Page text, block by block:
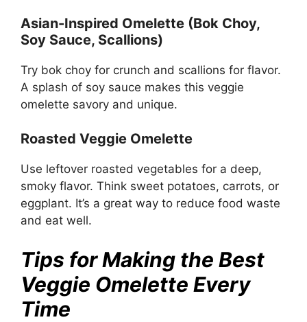
Asian-Inspired Omelette (Bok Choy,
Soy Sauce, Scallions)
Try bok choy for crunch and scallions for flavor.
A splash of soy sauce makes this veggie
omelette savory and unique.
Roasted Veggie Omelette
Use leftover roasted vegetables for a deep,
smoky flavor. Think sweet potatoes, carrots, or
eggplant. It’s a great way to reduce food waste
and eat well.
Tips for Making the Best
Veggie Omelette Every
Time